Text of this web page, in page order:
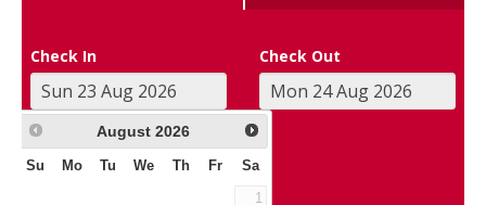
Check In Check Out
August 2026
Su Mo Tu We Th Fr Sa
1